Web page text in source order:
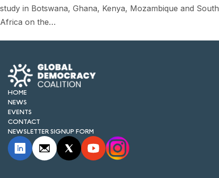
FORUM 2024
FORUM 2025
NEWS AND EVENTS
NEWS
NEWSLETTERS
EVENTS
study in Botswana, Ghana, Kenya, Mozambique and South
Africa on the…
HOME
NEWS
EVENTS
CONTACT
NEWSLETTER SIGNUP FORM